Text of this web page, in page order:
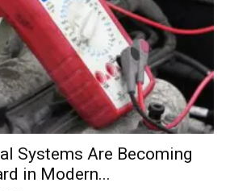
Systems Are Becoming
in Modern...